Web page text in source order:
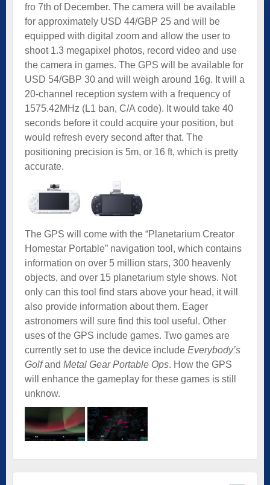
fro 7th of December. The camera will be available
for approximately USD 44/GBP 25 and will be
equipped with digital zoom and allow the user to
shoot 1.3 megapixel photos, record video and use
the camera in games. The GPS will be available for
USD 54/GBP 30 and will weigh around 16g. It will a
20-channel reception system with a frequency of
1575.42MHz (L1 ban, C/A code). It would take 40
seconds before it could acquire your position, but
would refresh every second after that. The
positioning precision is 5m, or 16 ft, which is pretty
accurate.
The GPS will come with the “Planetarium Creator
Homestar Portable” navigation tool, which contains
information on over 5 million stars, 300 heavenly
objects, and over 15 planetarium style shows. Not
only can this tool find stars above your head, it will
also provide information about them. Eager
astronomers will sure find this tool useful. Other
uses of the GPS include games. Two games are
currently set to use the device include Everybody’s
Golfand Metal Gear Portable Ops. How the GPS
will enhance the gameplay for these games is still
unknow.